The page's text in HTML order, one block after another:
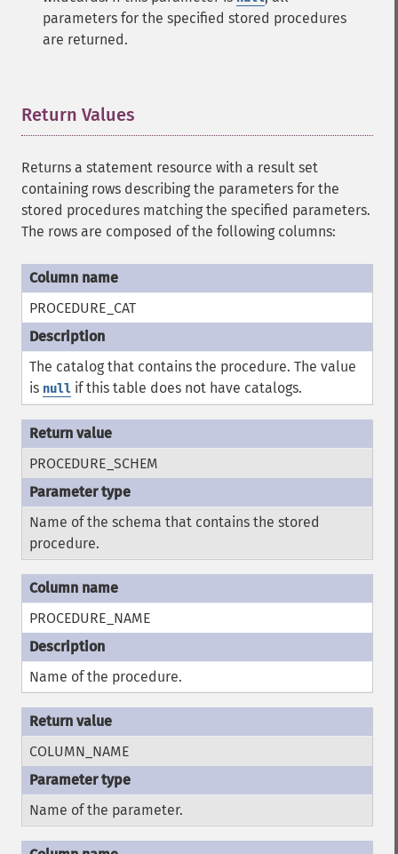
parameters for the specified stored procedures
are returned.
Return Values
Returns a statement resource with a result set
containing rows describing the parameters for the
stored procedures matching the specified parameters.
The rows are composed of the following columns:
PROCEDURE_CAT
The catalog that contains the procedure. The value
is null if this table does not have catalogs.
PROCEDURE_SCHEM
Name of the schema that contains the stored
procedure.
PROCEDURE_NAME
Name of the procedure.
COLUMN_NAME
Name of the parameter.